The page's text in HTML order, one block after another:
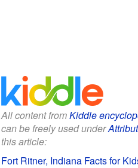
All content fromKiddle
can be freely used under
this article:
Fort Ritner, Indiana Facts for